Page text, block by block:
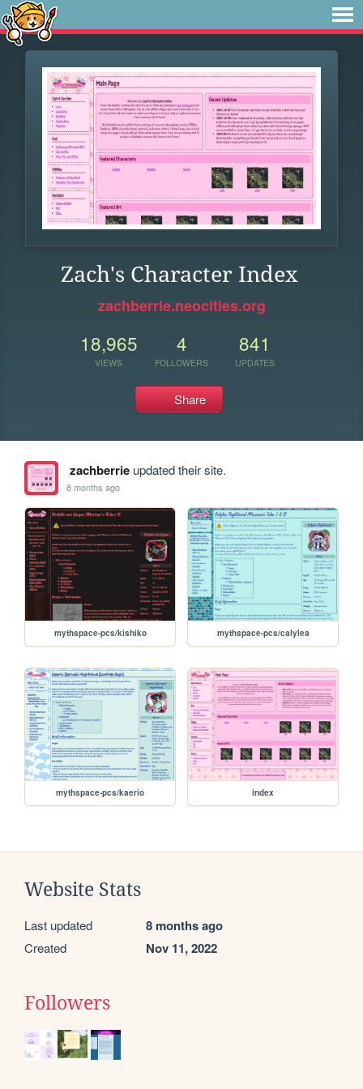
Zach's Character Index
zachberrie.neocities.org
18,965
VIEWS
4
FOLLOWERS
841
UPDATES
Share
zachberrieupdated their site.
8 months ago
mythspace-pcs/kishiko mythspace-pcs/calylea
mythspace-pcs/kaerio index
Website Stats
Last updated 8 months ago
Created Nov 11, 2022
Followers